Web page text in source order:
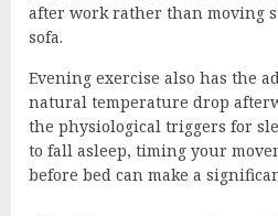
after work rather than moving
sofa.
Evening exercise also has the
natural temperature drop
the physiological triggers for
to fall asleep, timing your
before bed can make a